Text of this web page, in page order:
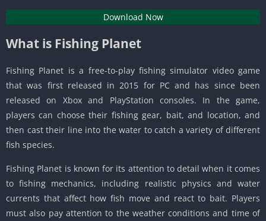
Download Now
What is Fishing Planet
Fishing Planet is a free-to-play fishing simulator video game
that was first released in 2015 for PC and has since been
released on Xbox and PlayStation consoles. In the game,
players can choose their fishing gear, bait, and location, and
then cast their line into the water to catch a variety of different
fish species.
Fishing Planet is known for its attention to detail when it comes
to fishing mechanics, including realistic physics and water
currents that affect how fish move and react to bait. Players
must also pay attention to the weather conditions and time of